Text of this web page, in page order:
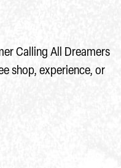
Calling All Dreamers
shop, experience, or